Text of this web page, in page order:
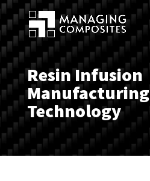
Resin Infusion
Manufacturing
Technology